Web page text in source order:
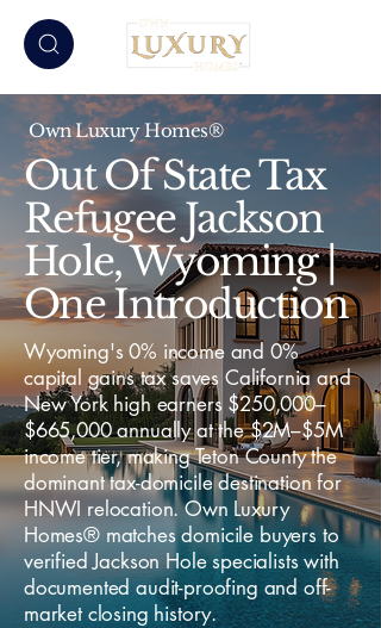
Own Luxury Homes®
Out Of State Tax
Refugee Jackson
Hole, Wyoming |
One Introduction
Wyoming's 0% income and 0%
capital gains tax saves California and
New York high earners $250,000–
$665,000 annually at the $2M–$5M
income tier, making Teton County the
dominant tax-domicile destination for
HNWI relocation. Own Luxury
Homes® matches domicile buyers to
verified Jackson Hole specialists with
documented audit-proofing and off-
market closing history.